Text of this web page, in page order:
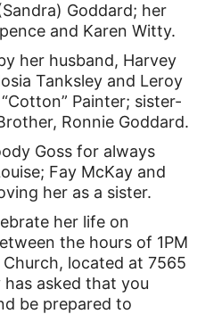
Goddard; her
and Karen Witty.
her husband, Harvey
Tanksley and Leroy
Painter; sister-
Ronnie Goddard.
Goss for always
Fay McKay and
her as a sister.
her life on
the hours of 1PM
located at 7565
asked that you
be prepared to